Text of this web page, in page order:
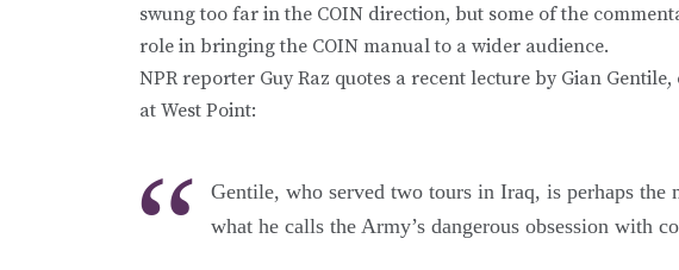
swung too far in the COIN direction, but some of the
role in bringing the COIN manual to a wider audience.
NPR reporter Guy Raz quotes a recent lecture by Gian
at West Point:
Gentile, who served two tours in Iraq, is perhaps
what he calls the Army’s dangerous obsession with